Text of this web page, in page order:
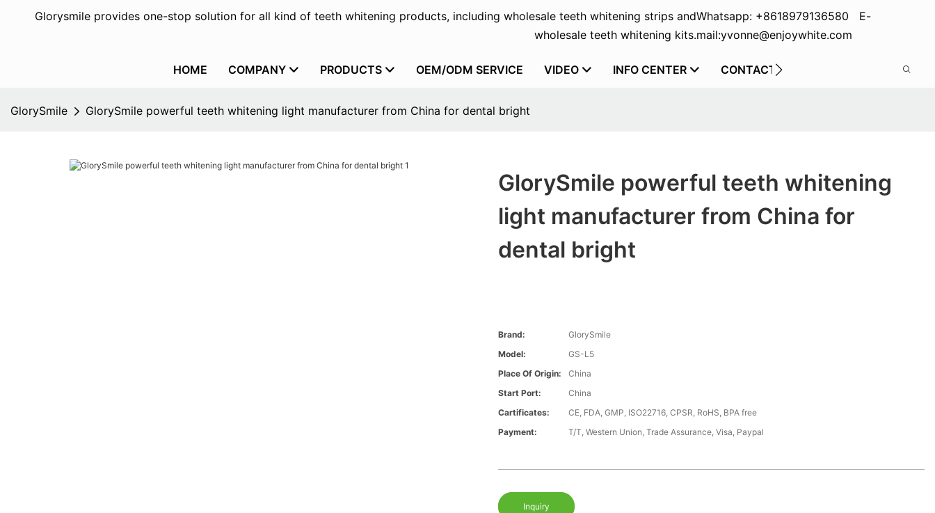
Glorysmile provides one-stop solution for all kind of teeth whitening products, including wholesale teeth whitening strips and
wholesale teeth whitening kits.
Whatsapp: +8618979136580 E-
mail:yvonne@enjoywhite.com
HOME COMPANY PRODUCTS OEM/ODM SERVICE VIDEO INFO CENTER CONTACT US
GlorySmile GlorySmile powerful teeth whitening light manufacturer from China for dental bright
GlorySmile powerful teeth whitening
light manufacturer from China for
dental bright
Brand:
GlorySmile
Model:
GS-L5
Place Of Origin:
China
Start Port:
China
Cartificates:
CE, FDA, GMP, ISO22716, CPSR, RoHS, BPA free
Payment:
T/T, Western Union, Trade Assurance, Visa, Paypal
Inquiry